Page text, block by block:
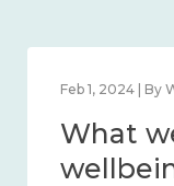
Feb 1, 2024 | By
What